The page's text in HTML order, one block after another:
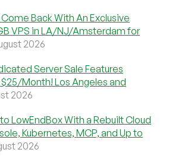
Come Back With An Exclusive
VPS in LA/NJ/Amsterdam for
2026
Server Sale Features
Month! Los Angeles and
2026
LowEndBox With a Rebuilt Cloud
Kubernetes, MCP, and Up to
2026